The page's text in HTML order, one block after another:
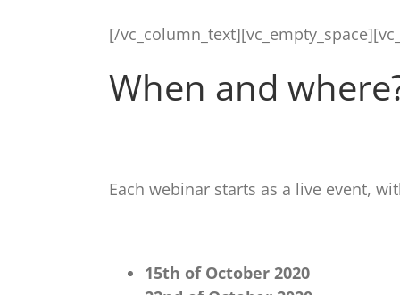
[/
When and
Each webinar starts as a live event,
15th of October 2020